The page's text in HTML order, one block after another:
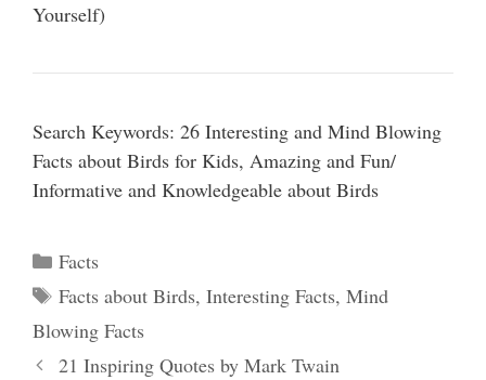
Yourself)
Search Keywords: 26 Interesting and Mind Blowing
Facts about Birds for Kids, Amazing and Fun/
Informative and Knowledgeable about Birds
Categories
Facts
Tags
Facts about Birds, Interesting Facts, Mind
Blowing Facts
21 Inspiring Quotes by Mark Twain